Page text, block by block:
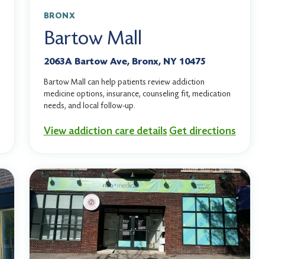
BRONX
Bartow Mall
2063A Bartow Ave, Bronx, NY 10475
Bartow Mall can help patients review addiction
medicine options, insurance, counseling fit, medication
needs, and local follow-up.
View addiction care details Get directions